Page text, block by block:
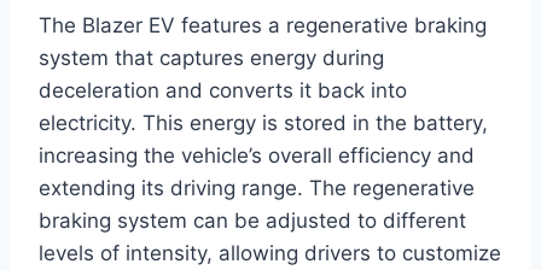
The Blazer EV features a regenerative braking
system that captures energy during
deceleration and converts it back into
electricity. This energy is stored in the battery,
increasing the vehicle’s overall efficiency and
extending its driving range. The regenerative
braking system can be adjusted to different
levels of intensity, allowing drivers to customize